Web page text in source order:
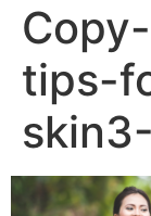
tips-